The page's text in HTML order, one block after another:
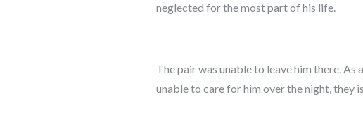
neglected for the most part of his life.
The pair was unable to leave him there.
unable to care for him over the night, they